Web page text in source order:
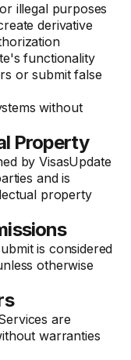
illegal purposes
derivative
functionality
or submit false
without
Property
by VisasUpdate
and is
property
is considered
otherwise
are
warranties